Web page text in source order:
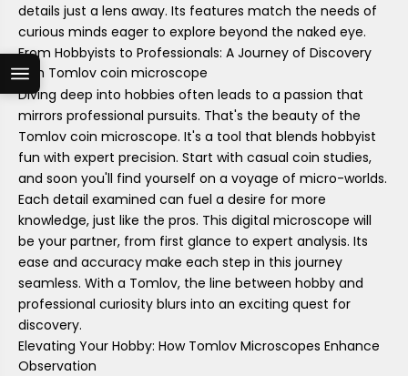
details just a lens away. Its features match the needs of
curious minds eager to explore beyond the naked eye.
From Hobbyists to Professionals: A Journey of Discovery
with Tomlov coin microscope
Diving deep into hobbies often leads to a passion that
mirrors professional pursuits. That's the beauty of the
Tomlov coin microscope. It's a tool that blends hobbyist
fun with expert precision. Start with casual coin studies,
and soon you'll find yourself on a voyage of micro-worlds.
Each detail examined can fuel a desire for more
knowledge, just like the pros. This digital microscope will
be your partner, from first glance to expert analysis. Its
ease and accuracy make each step in this journey
seamless. With a Tomlov, the line between hobby and
professional curiosity blurs into an exciting quest for
discovery.
Elevating Your Hobby: How Tomlov Microscopes Enhance
Observation